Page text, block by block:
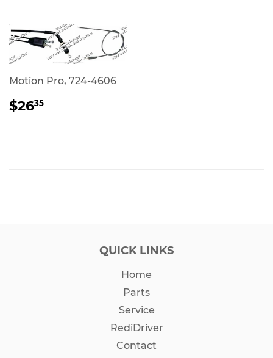
Motion Pro, 724-4606
REGULAR
PRICE
$2635
QUICK LINKS
Home
Parts
Service
RediDriver
Contact